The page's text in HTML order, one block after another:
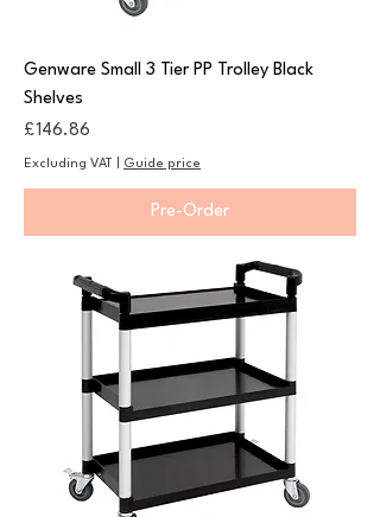
Genware Small 3 Tier PP Trolley Black
Shelves
Price
£146.86
Excluding VAT Guide price
Pre-Order